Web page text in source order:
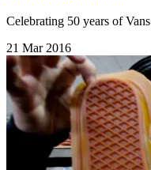
Celebrating 50 years of Vans
21 Mar 2016